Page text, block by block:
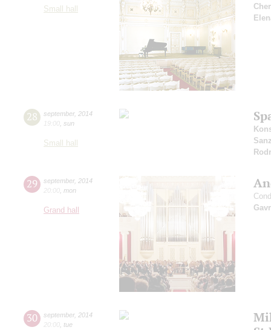
Small hall
28 september, 2014
19:00 sun
Small hall
29 september, 2014
20:00 mon
Grand hall
30 september, 2014
20:00 tue